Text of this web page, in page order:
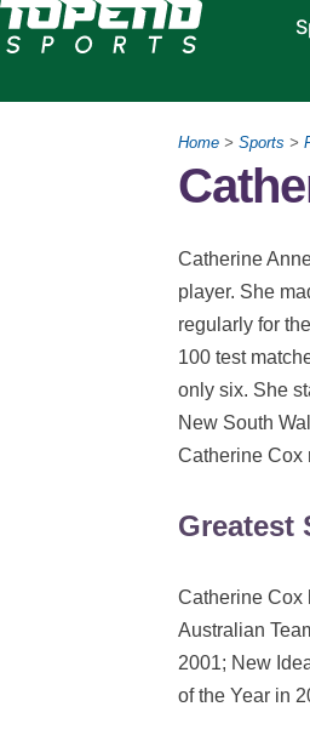
Home > Sports >
Catherine
player. She
regularly for
100 test
only six. She
New South
Catherine Cox
Greatest
Catherine Cox
Australian
2001; New
of the Year in